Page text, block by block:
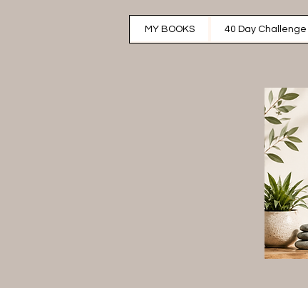
MY BOOKS 40 Day Challenge